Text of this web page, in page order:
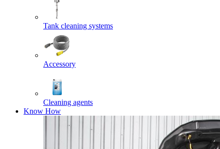
Tank cleaning systems
Accessory
Cleaning agents
Know How